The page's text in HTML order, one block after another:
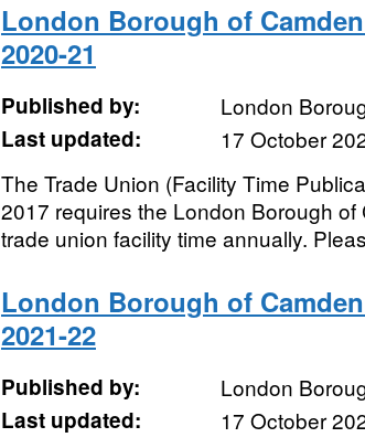
London Borough of
2020-21
Published by:
London
Last updated:
17 October
The Trade Union (Facility Time
2017 requires the London Borough
trade union facility time annually.
London Borough of
2021-22
Published by:
London
Last updated:
17 October